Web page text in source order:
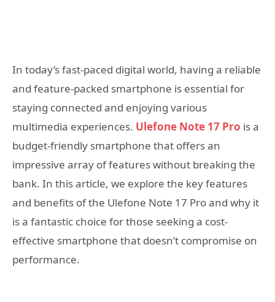
In today’s fast-paced digital world, having a reliable
and feature-packed smartphone is essential for
staying connected and enjoying various
multimedia experiences. Ulefone Note 17 Pro is a
budget-friendly smartphone that offers an
impressive array of features without breaking the
bank. In this article, we explore the key features
and benefits of the Ulefone Note 17 Pro and why it
is a fantastic choice for those seeking a cost-
effective smartphone that doesn’t compromise on
performance.